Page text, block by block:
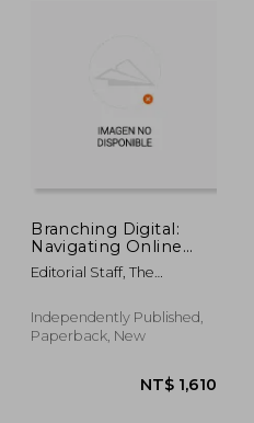
Branching Digital:
Navigating Online
Marketing in the Tree
Service Industry
Editorial Staff, The
Independently Published,
Paperback, New